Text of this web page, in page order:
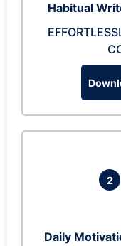
Habitual
2
Daily